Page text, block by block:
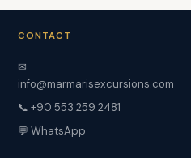
CONTACT
✉
info@marmarisexcursions.com
📞 +90 553 259 2481
💬 WhatsApp